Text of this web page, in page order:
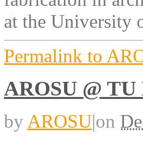
at the University
Permalink to
AROSU @
by AROSU|on